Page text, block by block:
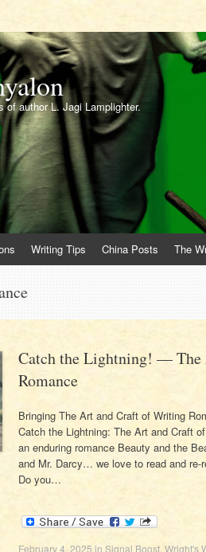
author L. Jagi Lamplighter.
Writing Tips China Posts The
Catch the Lightning! —
Romance
Bringing The Art and Craft of Writing
Catch the Lightning: The Art and Craft
an enduring romance Beauty and the
and Mr. Darcy… we love to read and
Do you…
February 4, 2025 in Signal Boost Wright's